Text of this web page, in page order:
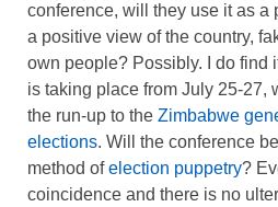
conference, will they use it as a
a positive view of the country,
own people? Possibly. I do find
is taking place from July 25-27,
the run-up to the Zimbabwe
elections. Will the conference
method ofelection puppetry?
coincidence and there is no